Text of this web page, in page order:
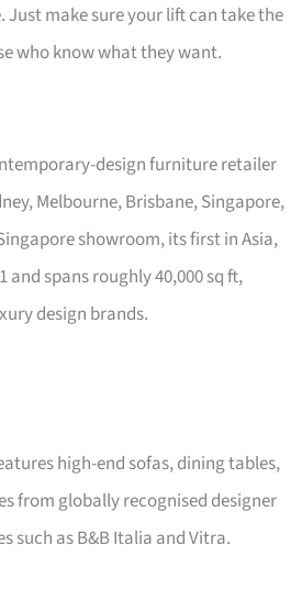
make sure your lift can take the
who know what they want.
design furniture retailer
Melbourne, Brisbane, Singapore,
showroom, its first in Asia,
and spans roughly 40,000 sq ft,
design brands.
high-end sofas, dining tables,
from globally recognised designer
such as B&B Italia and Vitra.